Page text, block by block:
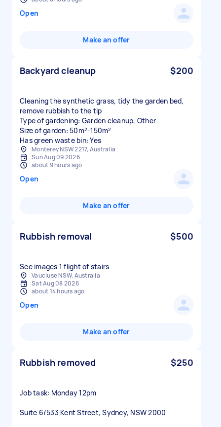
Open
Make an offer
Backyard cleanup $200
Cleaning the synthetic grass, tidy the garden bed,
remove rubbish to the tip
Type of gardening: Garden cleanup, Other
Size of garden: 50m²-150m²
Has green waste bin: Yes
Monterey NSW 2217, Australia
Sun Aug 09 2026
about 9 hours ago
Open
Make an offer
Rubbish removal $500
See images 1 flight of stairs
Vaucluse NSW, Australia
Sat Aug 08 2026
about 14 hours ago
Open
Make an offer
Rubbish removed $250
Job task: Monday 12pm
Suite 6/533 Kent Street, Sydney, NSW 2000